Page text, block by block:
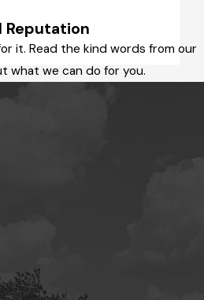
Reputation
it. Read the kind words from our
what we can do for you.